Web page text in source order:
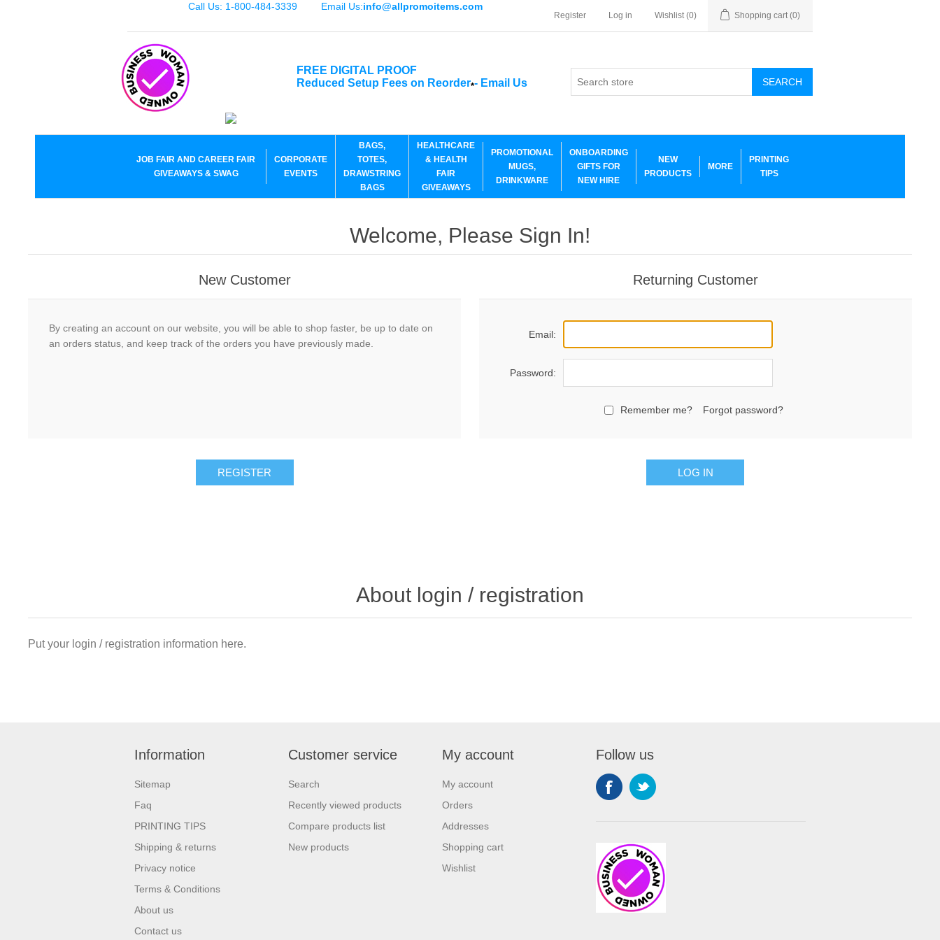
Call Us: 1-800-484-3339 Email Us:info@allpromoitems.com
Register Log in Wishlist (0) Shopping cart (0)
FREE DIGITAL PROOF
Reduced Setup Fees on Reorder*- Email Us SEARCH
JOB FAIR AND CAREER FAIR
GIVEAWAYS & SWAG
CORPORATE
EVENTS
BAGS,
TOTES,
DRAWSTRING
BAGS
HEALTHCARE
& HEALTH
FAIR
GIVEAWAYS
PROMOTIONAL
MUGS,
DRINKWARE
ONBOARDING
GIFTS FOR
NEW HIRE
NEW
PRODUCTS
MORE
PRINTING
TIPS
Welcome, Please Sign In!
New Customer
By creating an account on our website, you will be able to shop faster, be up to date on
an orders status, and keep track of the orders you have previously made.
REGISTER
Returning Customer
Email:
Password:
Remember me? Forgot password?
LOG IN
About login / registration
Put your login / registration information here.
Information
Sitemap
Faq
PRINTING TIPS
Shipping & returns
Privacy notice
Terms & Conditions
About us
Contact us
Customer service
Search
Recently viewed products
Compare products list
New products
My account
My account
Orders
Addresses
Shopping cart
Wishlist
Follow us